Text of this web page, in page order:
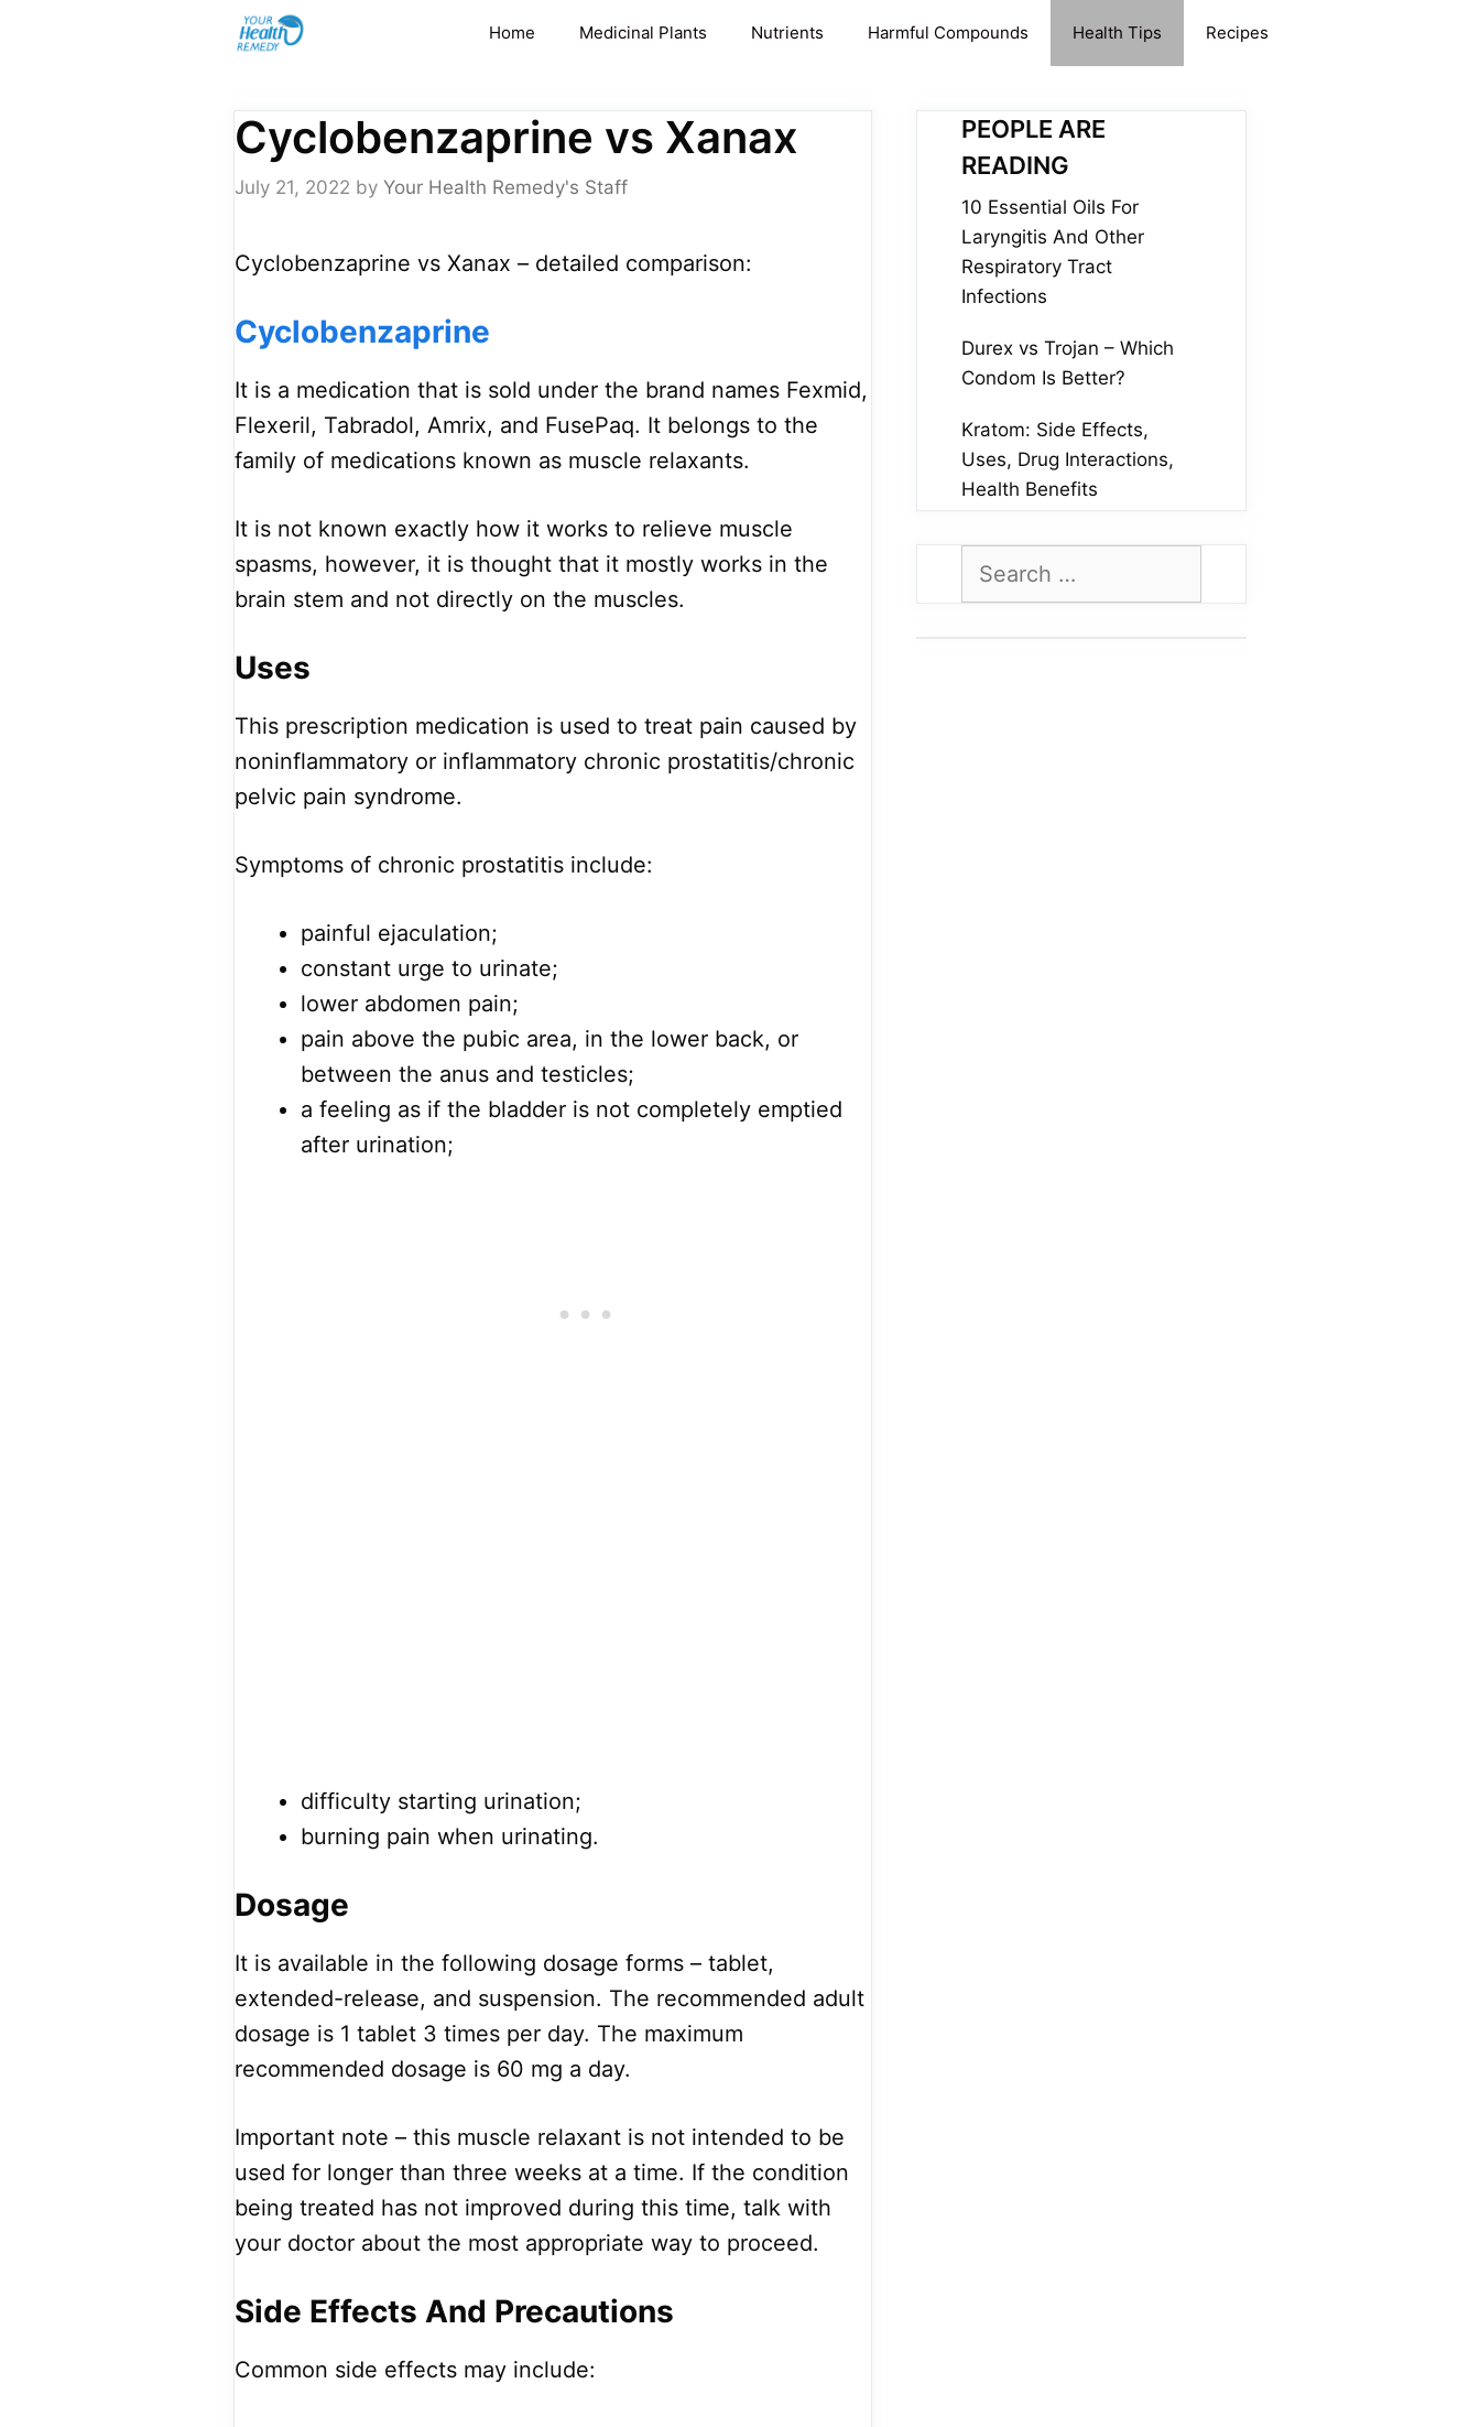
Home Medicinal Plants Nutrients Harmful Compounds Health Tips Recipes
Cyclobenzaprine vs Xanax
July 21, 2022 by Your Health Remedy's Staff
Cyclobenzaprine vs Xanax – detailed comparison:
Cyclobenzaprine
It is a medication that is sold under the brand names Fexmid,
Flexeril, Tabradol, Amrix, and FusePaq. It belongs to the
family of medications known as muscle relaxants.
It is not known exactly how it works to relieve muscle
spasms, however, it is thought that it mostly works in the
brain stem and not directly on the muscles.
Uses
This prescription medication is used to treat pain caused by
noninflammatory or inflammatory chronic prostatitis/chronic
pelvic pain syndrome.
Symptoms of chronic prostatitis include:
painful ejaculation;
constant urge to urinate;
lower abdomen pain;
pain above the pubic area, in the lower back, or
between the anus and testicles;
a feeling as if the bladder is not completely emptied
after urination;
difficulty starting urination;
burning pain when urinating.
Dosage
It is available in the following dosage forms – tablet,
extended-release, and suspension. The recommended adult
dosage is 1 tablet 3 times per day. The maximum
recommended dosage is 60 mg a day.
Important note – this muscle relaxant is not intended to be
used for longer than three weeks at a time. If the condition
being treated has not improved during this time, talk with
your doctor about the most appropriate way to proceed.
Side Effects And Precautions
Common side effects may include:
PEOPLE ARE
READING
10 Essential Oils For
Laryngitis And Other
Respiratory Tract
Infections
Durex vs Trojan – Which
Condom Is Better?
Kratom: Side Effects,
Uses, Drug Interactions,
Health Benefits
for: